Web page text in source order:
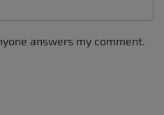
answers my comment.